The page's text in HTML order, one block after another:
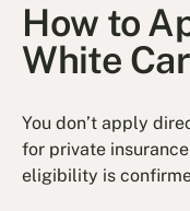
How to
White
You don’t apply
for private
eligibility is